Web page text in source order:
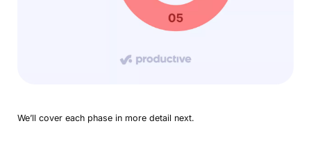
We’ll cover each phase in more detail next.